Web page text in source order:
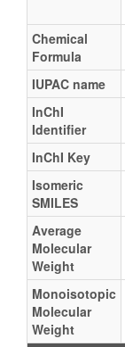
Chemical
Formula
IUPAC name
InChI
Identifier
InChI Key
Isomeric
SMILES
Average
Molecular
Weight
Monoisotopic
Molecular
Weight